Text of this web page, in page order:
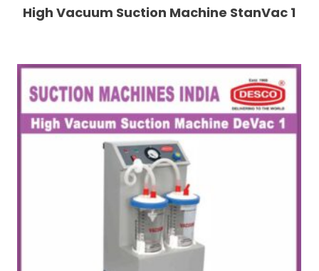
High Vacuum Suction Machine StanVac 1